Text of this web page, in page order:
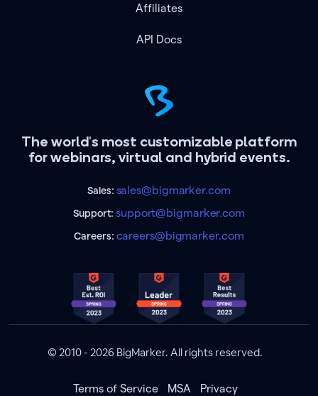
The world's most customizable platform
for webinars, virtual and hybrid events.
Sales: sales@bigmarker.com
Support:support@bigmarker.com
Careers: careers@bigmarker.com
Affiliates
API Docs
© 2010 - 2026 BigMarker. All rights reserved.
Terms of Service MSA Privacy